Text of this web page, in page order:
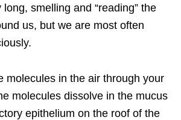
smelling and “reading” the
us, but we are most often
molecules in the air through your
molecules dissolve in the mucus
epithelium on the roof of the